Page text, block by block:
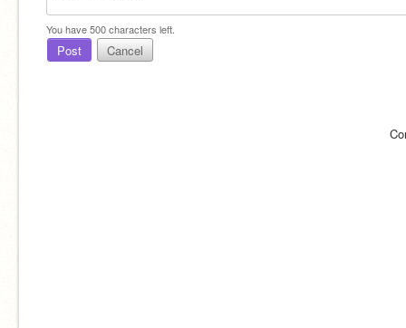
You have500characters left.
Post Cancel